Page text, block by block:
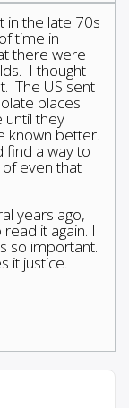
in the late 70s
time in
there were
I thought
The US sent
places
until they
known better.
find a way to
even that
years ago,
it again. I
so important.
it justice.